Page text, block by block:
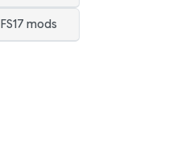
FS17 mods